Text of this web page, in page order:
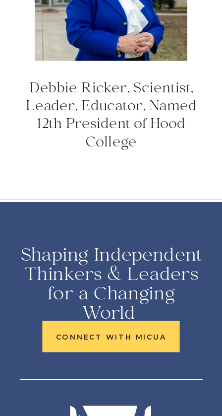
Debbie Ricker, Scientist,
Leader, Educator, Named
12th President of Hood
College
CONNECT WITH MICUA
Shaping Independent
Thinkers & Leaders
for a Changing
World